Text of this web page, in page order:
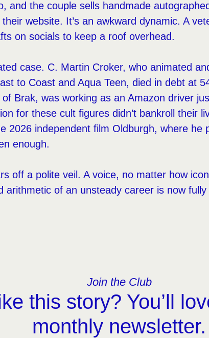
and the couple sells handmade
website. It’s an awkward dynamic. A
on socials to keep a roof overhead.
case. C. Martin Croker, who animated
to Coast and Aqua Teen, died in debt at
Brak, was working as an Amazon driver
for these cult figures didn’t bankroll their
2026 independent film Oldburgh, where he
enough.
off a polite veil. A voice, no matter how
arithmetic of an unsteady career is now
Join the Club
this story? You’ll
monthly newsletter.